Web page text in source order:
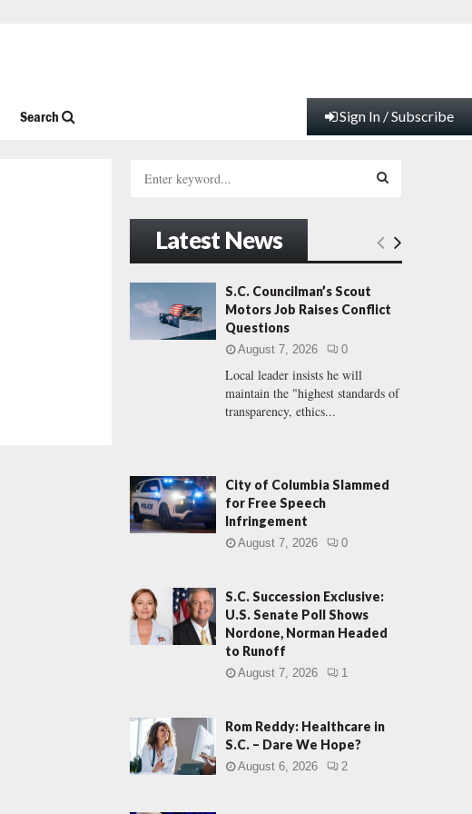
Search Sign In / Subscribe
h
f
o
:
E
H
Latest News
S.C. Councilman’s Scout
Motors Job Raises Conflict
Questions
August 7, 2026 0
Local leader insists he will
maintain the "highest standards of
transparency, ethics...
City of Columbia Slammed
for Free Speech
Infringement
August 7, 2026 0
S.C. Succession Exclusive:
U.S. Senate Poll Shows
Nordone, Norman Headed
to Runoff
August 7, 2026 1
Rom Reddy: Healthcare in
S.C. – Dare We Hope?
August 6, 2026 2